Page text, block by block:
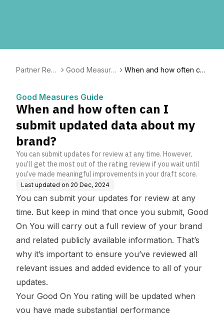
Partner Res
Good Measure
When and how often ca
Good Measures Guide
When and how often can I
submit updated data about my
brand?
You can submit updates for review at any time. However,
you’ll get the most out of the rating review if you wait until
you’ve made meaningful improvements in your draft score.
Last updated on 20 Dec, 2024
You can submit your updates for review at any
time. But keep in mind that once you submit, Good
On You will carry out a full review of your brand
and related publicly available information. That’s
why it’s important to ensure you’ve reviewed all
relevant issues and added evidence to all of your
updates.
Your Good On You rating will be updated when
you have made substantial performance